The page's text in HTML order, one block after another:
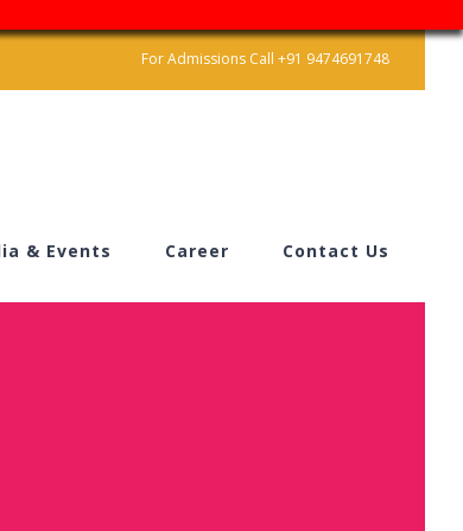
For Admissions Call +91 9474691748
& Events Career Contact Us